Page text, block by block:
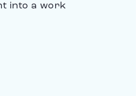
into a work